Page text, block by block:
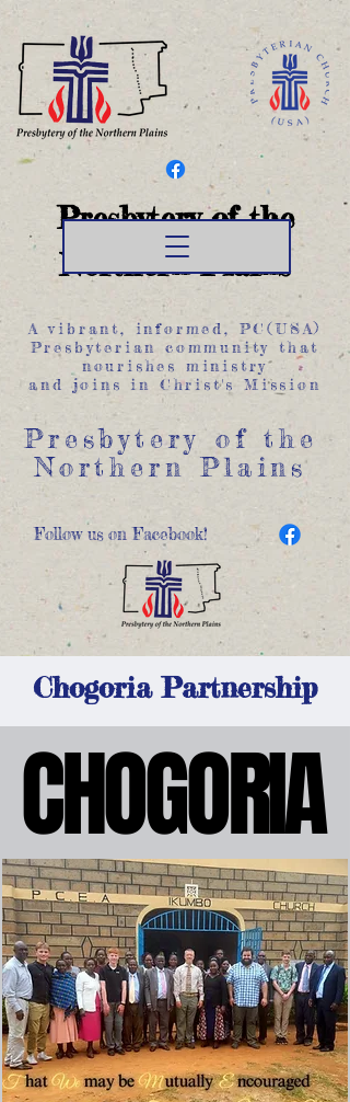
Presbytery of the
Northern Plains
A vibrant, informed, PC(USA)
Presbyterian community that
nourishes ministry
and joins in Christ's Mission
Presbytery of the
Northern Plains
Follow us on Facebook!
Chogoria Partnership
CHOGORIA
CHOGORIA